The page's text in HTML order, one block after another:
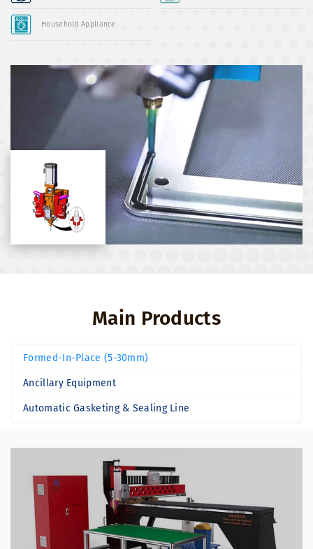
Household Appliance
Main Products
Formed-In-Place (5-30mm)
Ancillary Equipment
Automatic Gasketing & Sealing Line